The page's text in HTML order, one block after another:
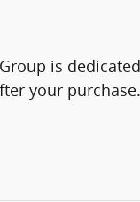
is
your